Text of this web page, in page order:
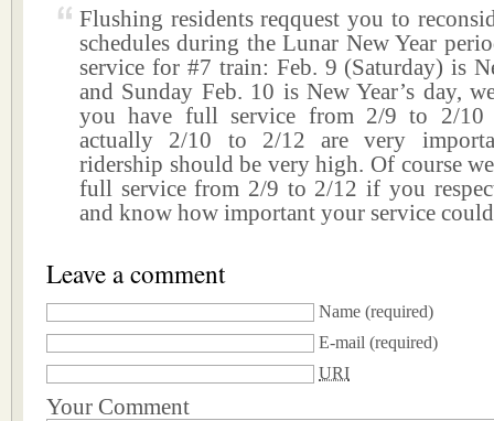
Flushing residents reqquest you to
schedules during the Lunar New Year
service for #7 train: Feb. 9 (Saturday) is
and Sunday Feb. 10 is New Year’s day,
you have full service from 2/9 to 2/
actually 2/10 to 2/12 are very
ridership should be very high. Of course
full service from 2/9 to 2/12 if you
and know how important your service
Leave a comment
Name (required)
E-mail (required)
URI
Your Comment